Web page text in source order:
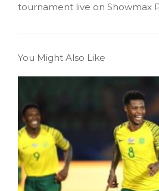
tournament live on Showmax
You Might Also Like